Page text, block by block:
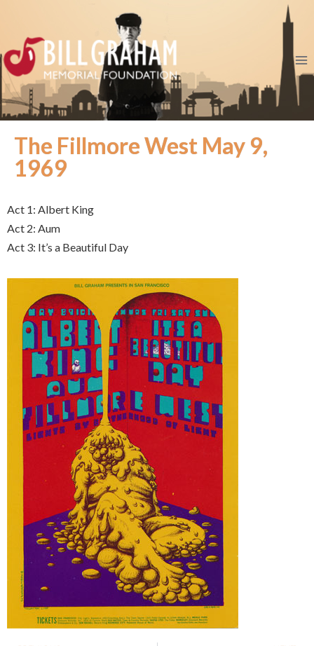
The Fillmore West May 9,
1969
Act 1: Albert King
Act 2: Aum
Act 3: It’s a Beautiful Day